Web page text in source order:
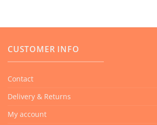
CUSTOMER INFO
Contact
Delivery & Returns
My account